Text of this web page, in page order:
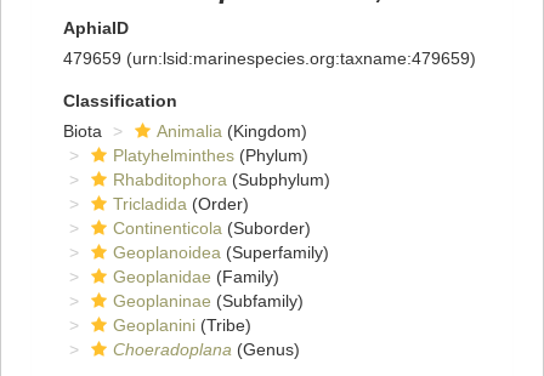
AphiaID
479659 (urn:lsid:marinespecies.org:taxname:479659)
Classification
Biota
Animalia (Kingdom)
Platyhelminthes (Phylum)
Rhabditophora (Subphylum)
Tricladida (Order)
Continenticola (Suborder)
Geoplanoidea (Superfamily)
Geoplanidae (Family)
Geoplaninae (Subfamily)
Geoplanini (Tribe)
Choeradoplana (Genus)